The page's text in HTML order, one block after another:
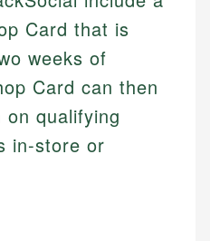
Card that is
weeks of
Card can then
on qualifying
in-store or